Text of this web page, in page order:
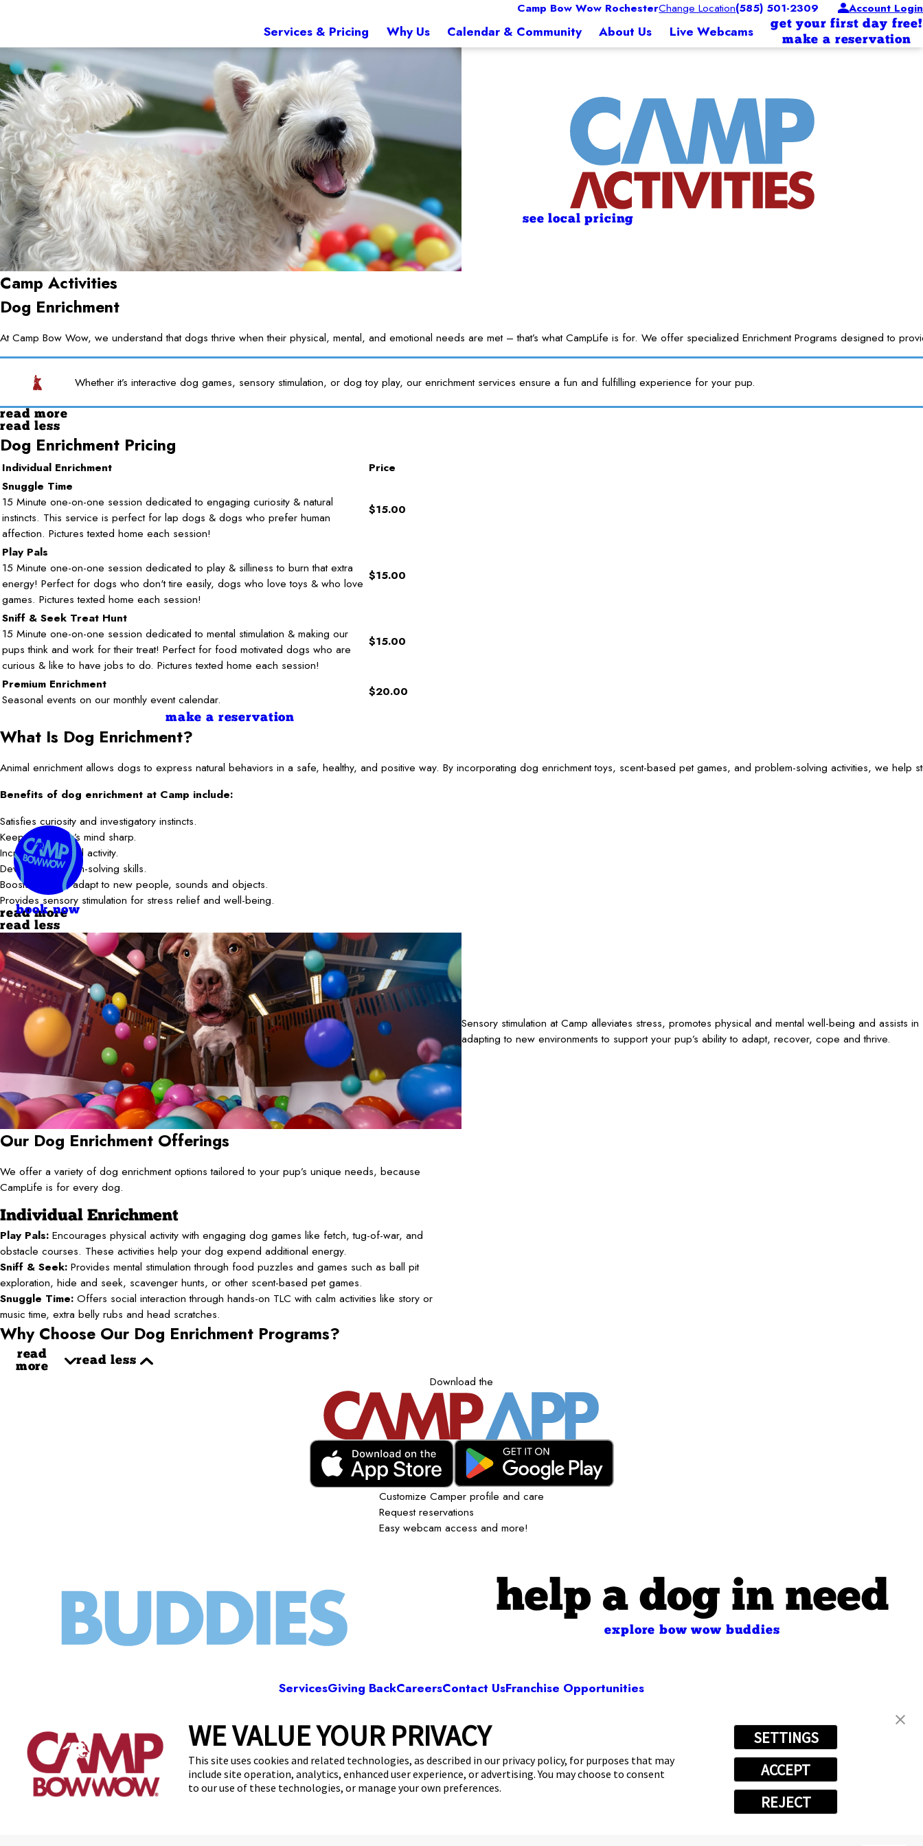
Camp Bow Wow RochesterChange Location(585) 501-2309 Account Login
Services & Pricing Why Us Calendar & Community About Us Live Webcams
get your first day free!
make a reservation
WE VALUE YOUR PRIVACY
This site uses cookies and related technologies, as described in our privacy policy, for purposes that may
include site operation, analytics, enhanced user experience, or advertising. You may choose to consent
to our use of these technologies, or manage your own preferences.
SETTINGS
ACCEPT
REJECT
see local pricing
Camp Activities
Dog Enrichment
At Camp Bow Wow, we understand that dogs thrive when their physical, mental, and emotional needs are met – that’s what CampLife is for. We offer specialized Enrichment Programs designed to
Whether it’s interactive dog games, sensory stimulation, or dog toy play, our enrichment services ensure a fun and fulfilling experience for your pup.
read more
read less
Dog Enrichment Pricing
Individual Enrichment
Price
Snuggle Time
15 Minute one-on-one session dedicated to engaging curiosity & natural
instincts. This service is perfect for lap dogs & dogs who prefer human
affection. Pictures texted home each session!
$15.00
Play Pals
15 Minute one-on-one session dedicated to play & silliness to burn that extra
energy! Perfect for dogs who don't tire easily, dogs who love toys & who love
games. Pictures texted home each session!
$15.00
Sniff & Seek Treat Hunt
15 Minute one-on-one session dedicated to mental stimulation & making our
pups think and work for their treat! Perfect for food motivated dogs who are
curious & like to have jobs to do. Pictures texted home each session!
$15.00
Premium Enrichment
Seasonal events on our monthly event calendar.
$20.00
make a reservation
What Is Dog Enrichment?
Animal enrichment allows dogs to express natural behaviors in a safe, healthy, and positive way. By incorporating dog enrichment toys, scent-based pet games, and problem-solving activities, we
Benefits of dog enrichment at Camp include:
Satisfies curiosity and investigatory instincts.
Keeps your dog’s mind sharp.
Increases physical activity.
Develops problem-solving skills.
Boosts ability to adapt to new people, sounds and objects.
Provides sensory stimulation for stress relief and well-being.
read more
read less
Sensory stimulation at Camp alleviates stress, promotes physical and mental well-being and assists in
adapting to new environments to support your pup’s ability to adapt, recover, cope and thrive.
Our Dog Enrichment Offerings
We offer a variety of dog enrichment options tailored to your pup’s unique needs, because
CampLife is for every dog.
Individual Enrichment
Play Pals: Encourages physical activity with engaging dog games like fetch, tug-of-war, and
obstacle courses. These activities help your dog expend additional energy.
Sniff & Seek: Provides mental stimulation through food puzzles and games such as ball pit
exploration, hide and seek, scavenger hunts, or other scent-based pet games.
Snuggle Time: Offers social interaction through hands-on TLC with calm activities like story or
music time, extra belly rubs and head scratches.
Why Choose Our Dog Enrichment Programs?
read
more
read less
Download the
Customize Camper profile and care
Request reservations
Easy webcam access and more!
help a dog in need
explore bow wow buddies
book now
ServicesGiving BackCareersContact UsFranchise Opportunities
Camp Bow Wow Rochester
85 Mushroom Blvd,Rochester, NY 14623 (585) 501-2309
get your first day free!make a reservation